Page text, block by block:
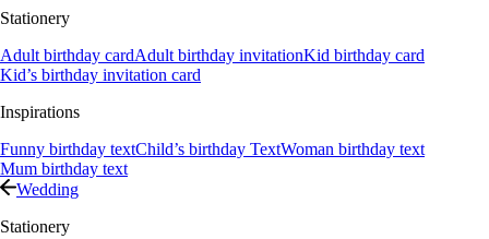
Stationery
Adult birthday cardAdult birthday invitationKid birthday card
Kid’s birthday invitation card
Inspirations
Funny birthday textChild’s birthday TextWoman birthday text
Mum birthday text
Wedding
Stationery